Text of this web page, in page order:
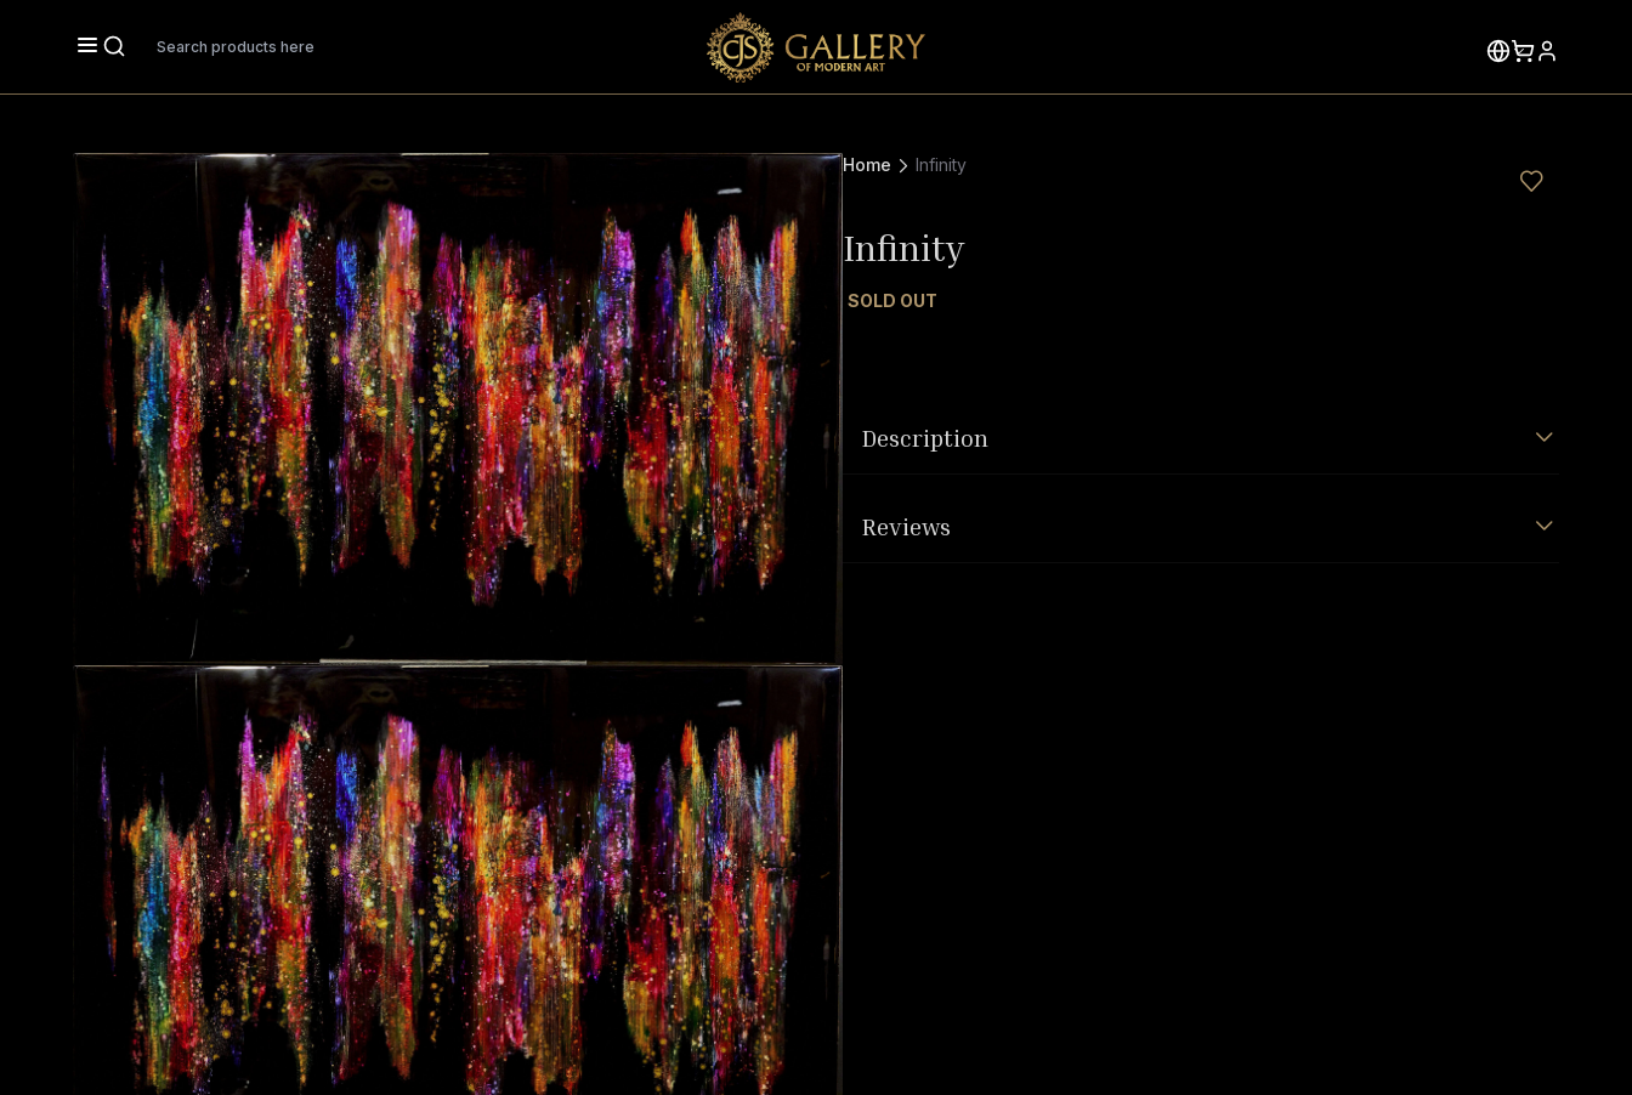
Search
Home Infinity
Infinity
SOLD OUT
Description
Reviews